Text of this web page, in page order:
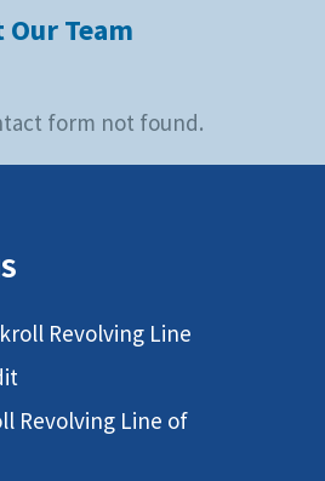
Team
form not found.
Revolving Line
Revolving Line of